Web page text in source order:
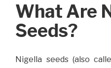
What Are
Seeds?
Nigella seeds (also